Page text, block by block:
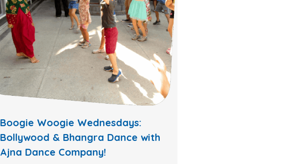
Boogie Woogie Wednesdays:
Bollywood & Bhangra Dance with
Ajna Dance Company!